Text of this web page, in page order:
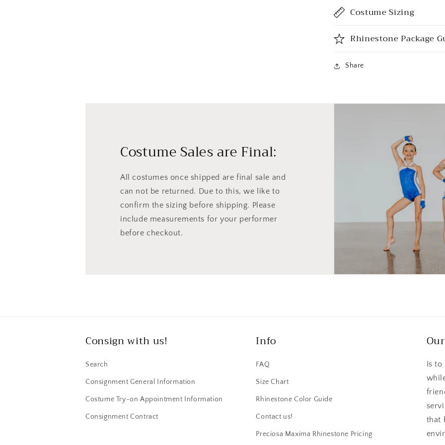
Costume Sizing
Rhinestone Package
Share
Costume Sales are Final:
All costumes once shipped are final sale and
can not be returned. Due to this, we like to
confirm the sizing before shipping. Please
include measurements for your performer
before checkout.
Consign with us!
Search
Consignment General Information
Costume Try-on Appointment Information
Consignment Contract
Info
FAQ
Size Chart
Rhinestone Color Guide
Contact us!
Preciosa Maxima Rhinestone Pricing
Is to
that